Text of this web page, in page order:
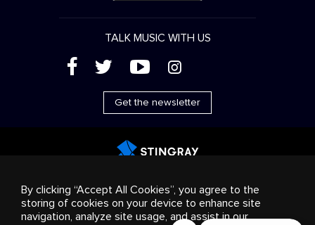
TALK MUSIC WITH US
( ' + &
Get the newsletter
products
Business solutions Radio
About us
Cookies settings
By clicking “Accept All Cookies”, you agree to the
storing of cookies on your device to enhance site
navigation, analyze site usage, and assist in our